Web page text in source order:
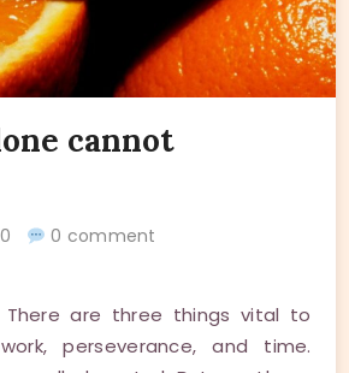
cannot
0 comment
are three things vital to
perseverance, and time.